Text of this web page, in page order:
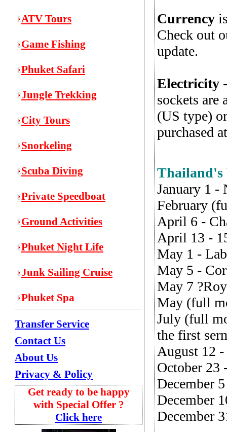
ATV Tours
Game Fishing
Phuket Safari
Jungle Trekking
City Tours
Snorkeling
Scuba Diving
Private Speedboat
Ground Activities
Phuket Night Life
Junk Sailing Cruise
Phuket Spa
Transfer Service
Contact Us
About Us
Privacy & Policy
Get ready to be happy
with Special Offer ?
Click here
Currency
Check out
update.
Electricity
sockets are
(US type)
purchased
Thailand's
January 1 -
February
April 6 -
April 13 -
May 1 -
May 5 -
May 7
May (full
July (full
the first
August 12 -
October 23
December
December
December